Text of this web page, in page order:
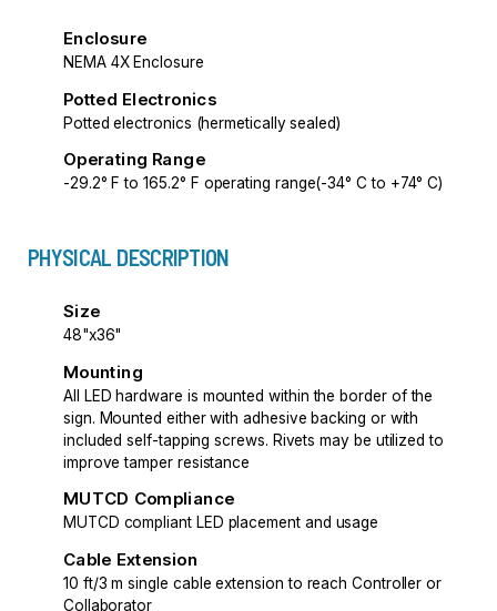
Enclosure
NEMA 4X Enclosure
Potted Electronics
Potted electronics (hermetically sealed)
Operating Range
-29.2° F to 165.2° F operating range(-34° C to +74° C)
PHYSICAL DESCRIPTION
Size
48"x36"
Mounting
All LED hardware is mounted within the border of the
sign. Mounted either with adhesive backing or with
included self-tapping screws. Rivets may be utilized to
improve tamper resistance
MUTCD Compliance
MUTCD compliant LED placement and usage
Cable Extension
10 ft/3 m single cable extension to reach Controller or
Collaborator